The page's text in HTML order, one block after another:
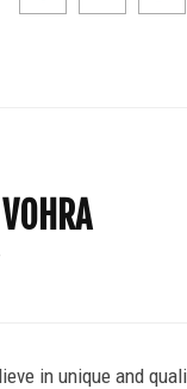
in unique and